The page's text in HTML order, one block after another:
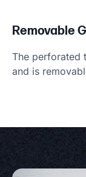
Removable
The perforated
and is